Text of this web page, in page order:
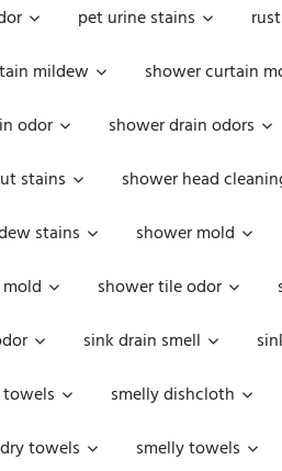
pet urine stains
mildew
shower curtain
odor
shower drain odors
stains
shower head
stains
shower mold
shower tile odor
sink drain smell
smelly dishcloth
towels
smelly towels